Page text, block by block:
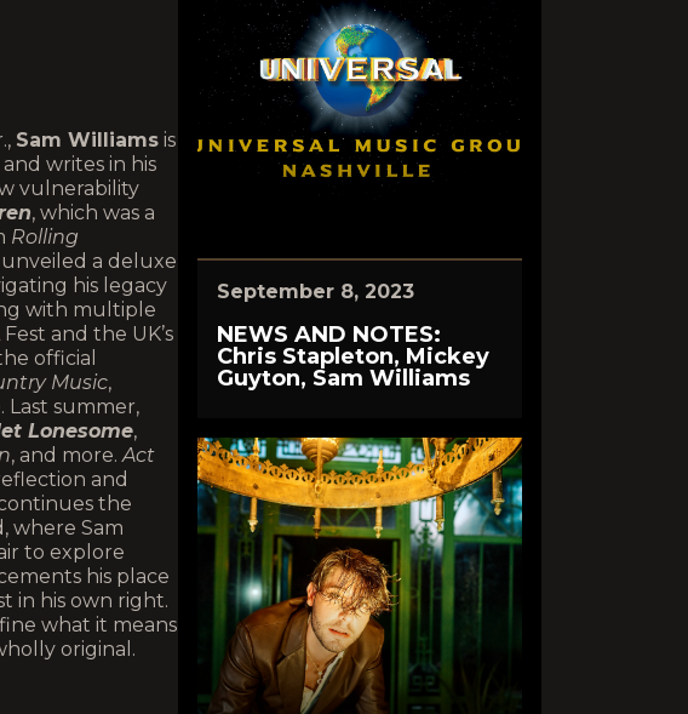
Sam Williams is
writes in his
vulnerability
, which was a
Rolling
a deluxe
his legacy
with multiple
and the UK’s
official
Music,
Last summer,
Lonesome,
, and more.Act
and
the
where Sam
to explore
his place
in his own right.
what it means
original.
September 8, 2023
NEWS AND NOTES:
Chris Stapleton, Mickey
Guyton, Sam Williams